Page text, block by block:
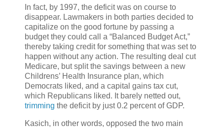
In fact, by 1997, the deficit was on course to
disappear. Lawmakers in both parties decided to
capitalize on the good fortune by passing a
budget they could call a “Balanced Budget Act,”
thereby taking credit for something that was set to
happen without any action. The resulting deal cut
Medicare, but split the savings between a new
Childrens’ Health Insurance plan, which
Democrats liked, and a capital gains tax cut,
which Republicans liked. It barely netted out,
trimming the deficit by just 0.2 percent of GDP.
Kasich, in other words, opposed the two main